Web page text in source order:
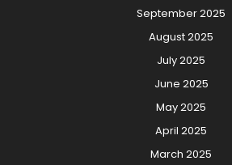
September 2025
August 2025
July 2025
June 2025
May 2025
April 2025
March 2025